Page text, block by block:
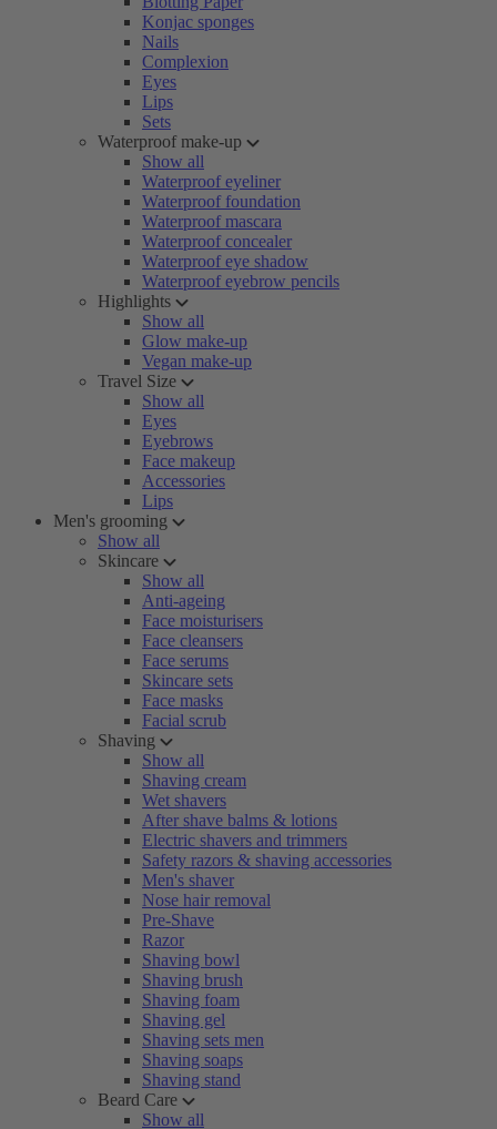
Konjac sponges
Nails
Complexion
Eyes
Lips
Sets
Waterproof make-up
Show all
Waterproof eyeliner
Waterproof foundation
Waterproof mascara
Waterproof concealer
Waterproof eye shadow
Waterproof eyebrow pencils
Highlights
Show all
Glow make-up
Vegan make-up
Travel Size
Show all
Eyes
Eyebrows
Face makeup
Accessories
Lips
Men's grooming
Show all
Skincare
Show all
Anti-ageing
Face moisturisers
Face cleansers
Face serums
Skincare sets
Face masks
Facial scrub
Shaving
Show all
Shaving cream
Wet shavers
After shave balms & lotions
Electric shavers and trimmers
Safety razors & shaving accessories
Men's shaver
Nose hair removal
Pre-Shave
Razor
Shaving bowl
Shaving brush
Shaving foam
Shaving gel
Shaving sets men
Shaving soaps
Shaving stand
Beard Care
Show all